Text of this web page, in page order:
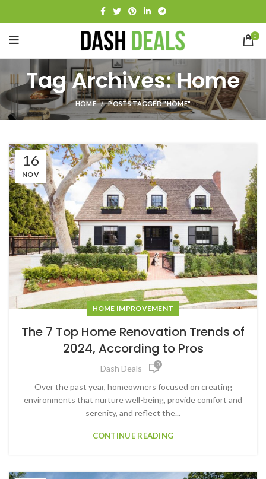
0
Tag Archives: Home
HOME POSTS TAGGED "HOME"
16
NOV
HOME IMPROVEMENT
The 7 Top Home Renovation Trends of
2024, According to Pros
Dash Deals 0
Over the past year, homeowners focused on creating
environments that nurture well-being, provide comfort and
serenity, and reflect the...
CONTINUE READING